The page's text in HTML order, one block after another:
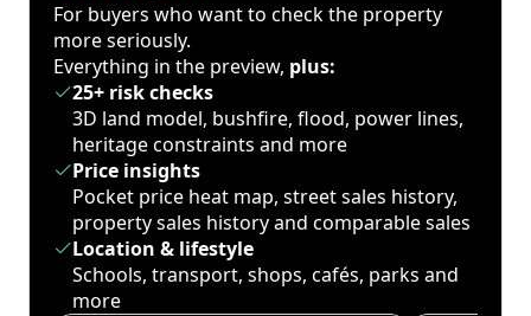
For buyers who want to check the property
more seriously.
Everything in the preview, plus:
25+ risk checks
3D land model, bushfire, flood, power lines,
heritage constraints and more
Price insights
Pocket price heat map, street sales history,
property sales history and comparable sales
Location & lifestyle
Schools, transport, shops, cafés, parks and
more